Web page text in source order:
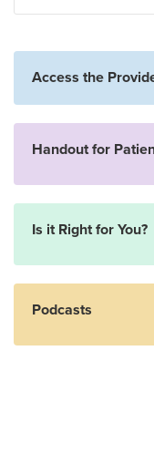
Access the
Handout for
Is it Right for You?
Podcasts